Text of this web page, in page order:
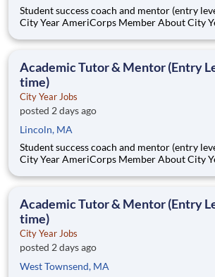
Student success coach and mentor (entry level, paid, full-
City Year AmeriCorps Member About City Year City Year, an
Teams of City Year AmeriCorps members provide support to
Academic Tutor & Mentor (Entry
time)
City Year Jobs
posted 2 days ago
Lincoln, MA
Student success coach and mentor (entry level, paid, full-
City Year AmeriCorps Member About City Year City Year, an
Teams of City Year AmeriCorps members provide support to
Academic Tutor & Mentor (Entry
time)
City Year Jobs
posted 2 days ago
West Townsend, MA